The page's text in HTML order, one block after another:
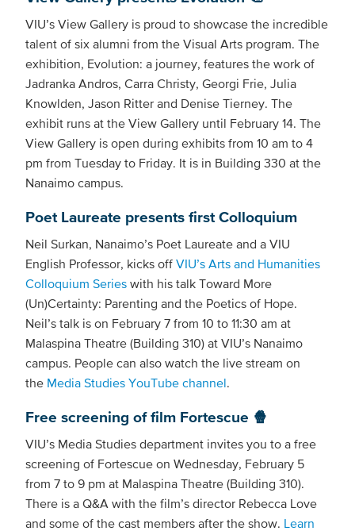
VIU’s View Gallery is proud to showcase the incredible
talent of six alumni from the Visual Arts program. The
exhibition, Evolution: a journey, features the work of
Jadranka Andros, Carra Christy, Georgi Frie, Julia
Knowlden, Jason Ritter and Denise Tierney. The
exhibit runs at the View Gallery until February 14. The
View Gallery is open during exhibits from 10 am to 4
pm from Tuesday to Friday. It is in Building 330 at the
Nanaimo campus.
Poet Laureate presents first Colloquium
Neil Surkan, Nanaimo’s Poet Laureate and a VIU
English Professor, kicks off VIU’s Arts and Humanities
Colloquium Series with his talk Toward More
(Un)Certainty: Parenting and the Poetics of Hope.
Neil’s talk is on February 7 from 10 to 11:30 am at
Malaspina Theatre (Building 310) at VIU’s Nanaimo
campus. People can also watch the live stream on
the Media Studies YouTube channel.
Free screening of film Fortescue 🍿
VIU’s Media Studies department invites you to a free
screening of Fortescue on Wednesday, February 5
from 7 to 9 pm at Malaspina Theatre (Building 310).
There is a Q&A with the film’s director Rebecca Love
and some of the cast members after the show. Learn